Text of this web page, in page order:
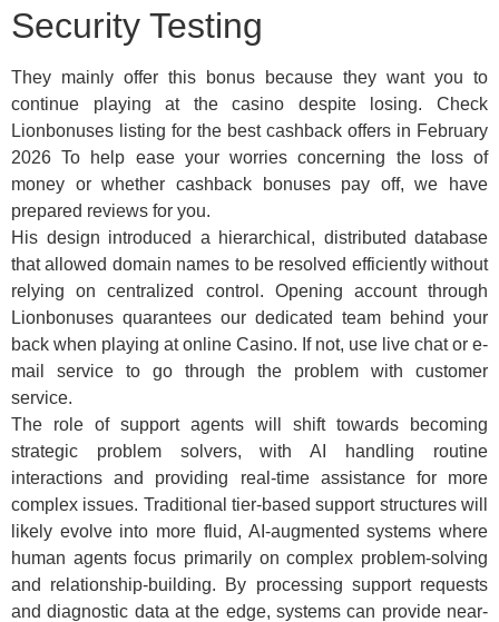
Security Testing
They mainly offer this bonus because they want you to
continue playing at the casino despite losing. Check
Lionbonuses listing for the best cashback offers in February
2026 To help ease your worries concerning the loss of
money or whether cashback bonuses pay off, we have
prepared reviews for you.
His design introduced a hierarchical, distributed database
that allowed domain names to be resolved efficiently without
relying on centralized control. Opening account through
Lionbonuses quarantees our dedicated team behind your
back when playing at online Casino. If not, use live chat or e-
mail service to go through the problem with customer
service.
The role of support agents will shift towards becoming
strategic problem solvers, with AI handling routine
interactions and providing real-time assistance for more
complex issues. Traditional tier-based support structures will
likely evolve into more fluid, AI-augmented systems where
human agents focus primarily on complex problem-solving
and relationship-building. By processing support requests
and diagnostic data at the edge, systems can provide near-